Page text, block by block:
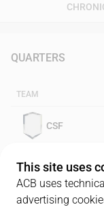
QUARTERS
TEAM
CSF
LLE
This site uses
ACB uses
advertising